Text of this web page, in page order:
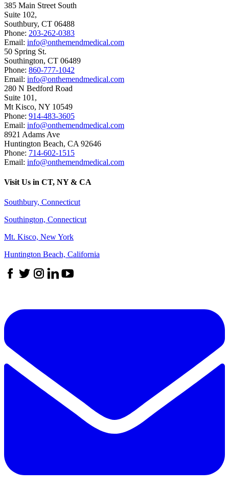
385 Main Street South
Suite 102,
Southbury, CT 06488
Phone: 203-262-0383
Email: info@onthemendmedical.com
50 Spring St.
Southington, CT 06489
Phone: 860-777-1042
Email: info@onthemendmedical.com
280 N Bedford Road
Suite 101,
Mt Kisco, NY 10549
Phone: 914-483-3605
Email: info@onthemendmedical.com
8921 Adams Ave
Huntington Beach, CA 92646
Phone: 714-602-1515
Email: info@onthemendmedical.com
Visit Us in CT, NY & CA
Southbury, Connecticut
Southington, Connecticut
Mt. Kisco, New York
Huntington Beach, California